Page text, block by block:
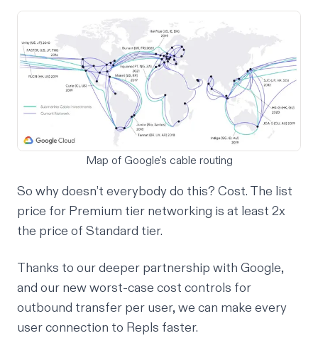
Map of Google's cable routing
So why doesn’t everybody do this? Cost. The list
price for Premium tier networking is at least 2x
the price of Standard tier.
Thanks to our deeper partnership with Google,
and our new worst-case cost controls for
outbound transfer per user, we can make every
user connection to Repls faster.